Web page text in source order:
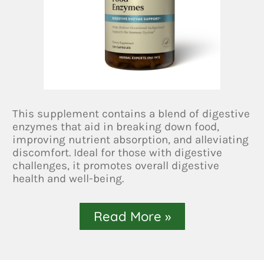
This supplement contains a blend of digestive
enzymes that aid in breaking down food,
improving nutrient absorption, and alleviating
discomfort. Ideal for those with digestive
challenges, it promotes overall digestive
health and well-being.
Read More »